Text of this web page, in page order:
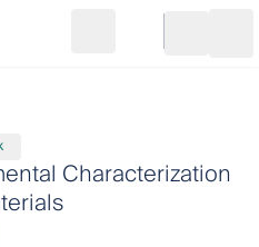
Go to cart
Characterization